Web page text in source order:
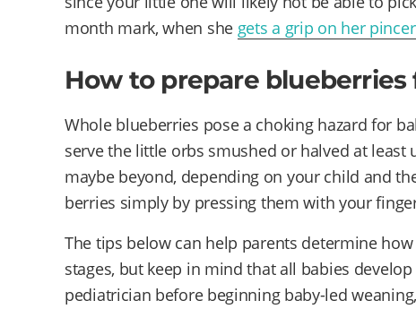
month mark, when she gets a grip on her
How to prepare blueberries
Whole blueberries pose a choking hazard for
serve the little orbs smushed or halved at least
maybe beyond, depending on your child and
berries simply by pressing them with your
The tips below can help parents determine
stages, but keep in mind that all babies
pediatrician before beginning baby-led